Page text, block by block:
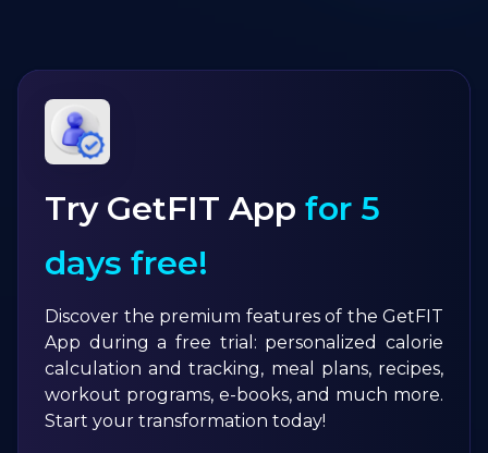
Try GetFIT App for 5
days free!
Discover the premium features of the GetFIT
App during a free trial: personalized calorie
calculation and tracking, meal plans, recipes,
workout programs, e-books, and much more.
Start your transformation today!